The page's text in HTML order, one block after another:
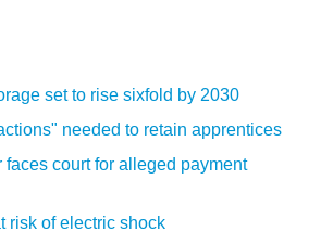
set to rise sixfold by 2030
needed to retain apprentices
faces court for alleged payment
risk of electric shock